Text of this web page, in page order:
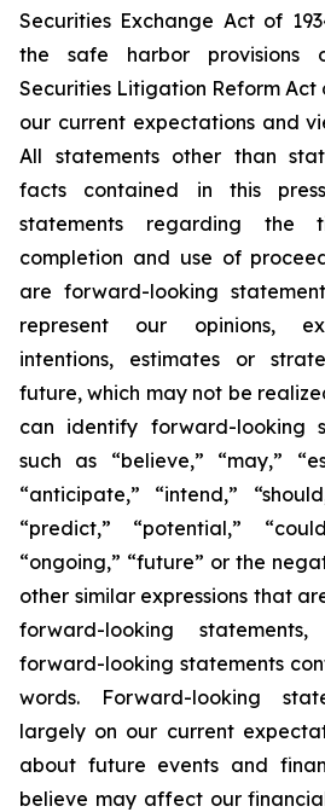
Securities Exchange Act of
the safe harbor provisions
Securities Litigation Reform Act
our current expectations and
All statements other than
facts contained in this
statements regarding the
completion and use of
are forward-looking
represent our opinions,
intentions, estimates or
future, which may not be
can identify forward-looking
such as “believe,” “may,”
“anticipate,” “intend,”
“predict,” “potential,”
“ongoing,” “future” or the
other similar expressions that
forward-looking
forward-looking statements
words. Forward-looking
largely on our current
about future events and
believe may affect our